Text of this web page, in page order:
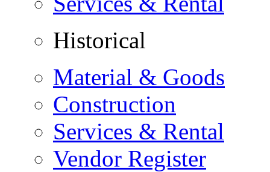
Historical
Material & Goods
Construction
Services & Rental
Vendor Register